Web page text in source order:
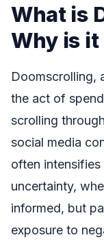
What is
Why is it
Doomscrolling,
the act of
scrolling
social media
often
uncertainty,
informed, but
exposure to